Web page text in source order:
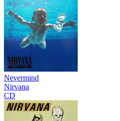
Nevermind
Nirvana
CD